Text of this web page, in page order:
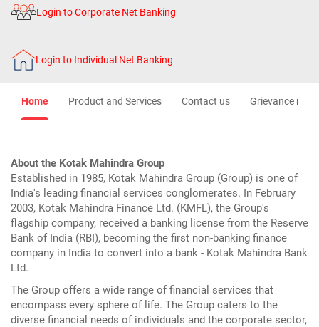
Login to Corporate Net Banking
Login to Individual Net Banking
Home Product and Services Contact us Grievance
About the Kotak Mahindra Group
Established in 1985, Kotak Mahindra Group (Group) is one of
India's leading financial services conglomerates. In February
2003, Kotak Mahindra Finance Ltd. (KMFL), the Group's
flagship company, received a banking license from the Reserve
Bank of India (RBI), becoming the first non-banking finance
company in India to convert into a bank - Kotak Mahindra Bank
Ltd.
The Group offers a wide range of financial services that
encompass every sphere of life. The Group caters to the
diverse financial needs of individuals and the corporate sector,